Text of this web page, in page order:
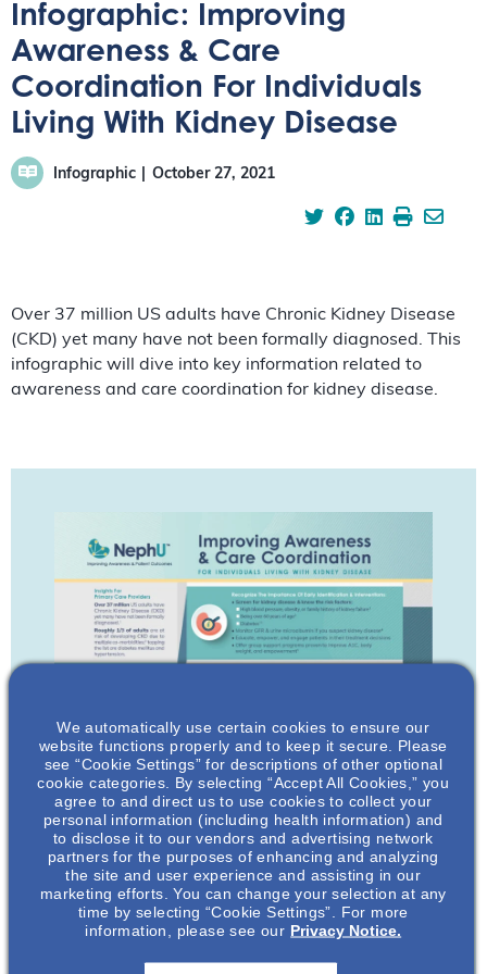
Infographic: Improving
Awareness & Care
Coordination For Individuals
Living With Kidney Disease
Infographic October 27, 2021
Over 37 million US adults have Chronic Kidney Disease
(CKD) yet many have not been formally diagnosed. This
infographic will dive into key information related to
awareness and care coordination for kidney disease.
We automatically use certain cookies to ensure our
website functions properly and to keep it secure. Please
see “Cookie Settings” for descriptions of other optional
cookie categories. By selecting “Accept All Cookies,” you
agree to and direct us to use cookies to collect your
personal information (including health information) and
to disclose it to our vendors and advertising network
partners for the purposes of enhancing and analyzing
the site and user experience and assisting in our
marketing efforts. You can change your selection at any
time by selecting “Cookie Settings”. For more
information, please see our Privacy Notice.